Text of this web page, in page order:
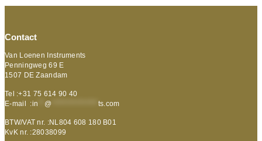
Contact
Van Loenen Instruments
Penningweg 69 E
1507 DE Zaandam
Tel :+31 75 614 90 40
E-mail :in @ ts.com
BTW/VAT nr. :NL804 608 180 B01
KvK nr. :28038099